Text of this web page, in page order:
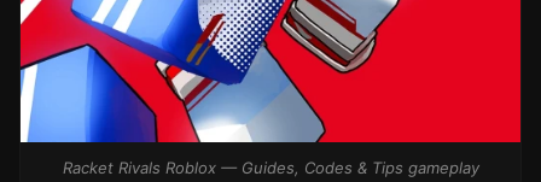
Racket Rivals Roblox — Guides, Codes & Tips gameplay